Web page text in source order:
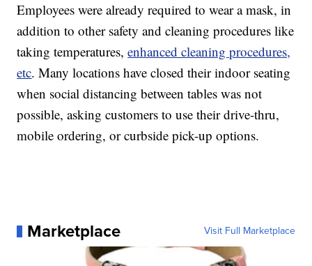
Employees were already required to wear a mask, in
addition to other safety and cleaning procedures like
taking temperatures,enhanced cleaning procedures,
etc. Many locations have closed their indoor seating
when social distancing between tables was not
possible, asking customers to use their drive-thru,
mobile ordering, or curbside pick-up options.
Marketplace Visit Full Marketplace